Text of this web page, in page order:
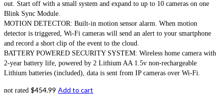
out. Start off with a small system and expand to up to 10 cameras on one
Blink Sync Module.
MOTION DETECTOR: Built-in motion sensor alarm. When motion
detector is triggered, Wi-Fi cameras will send an alert to your smartphone
and record a short clip of the event to the cloud.
BATTERY POWERED SECURITY SYSTEM: Wireless home camera with
2-year battery life, powered by 2 Lithium AA 1.5v non-rechargeable
Lithium batteries (included), data is sent from IP cameras over Wi-Fi.
not rated $454.99 Add to cart